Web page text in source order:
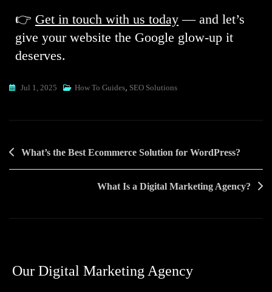
👉 Get in touch with us today — and let’s
give your website the Google glow-up it
deserves.
Jul 1, 2025 How To Guides, SEO Solutions
What’s the Best Ecommerce Solution for WordPress?
What Is a Digital Marketing Agency?
Our Digital Marketing Agency